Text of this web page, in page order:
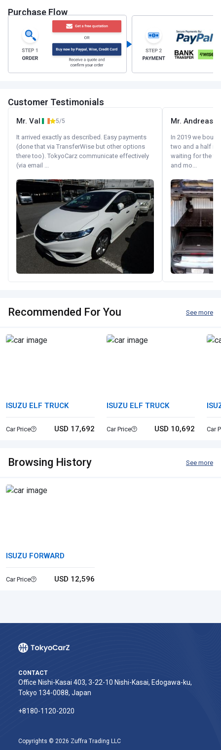
Purchase Flow
Customer Testimonials
Mr. Val 5/5
It arrived exactly as described. Easy payments
(done that via TransferWise but other options
there too). TokyoCarz communicate effectively
(via email ...
Mr. Andreas
In 2019 we
two and a half
waiting for the
and mo...
Recommended For You See more
ISUZU ELF TRUCK
Car Price USD 17,692
ISUZU ELF TRUCK
Car Price USD 10,692 Car
Browsing History See more
ISUZU FORWARD
Car Price USD 12,596
CONTACT
Office Nishi-Kasai 403, 3-22-10 Nishi-Kasai, Edogawa-ku,
Tokyo 134-0088, Japan
+8180-1120-2020‬
Copyrights © 2026 Zuffra Trading LLC